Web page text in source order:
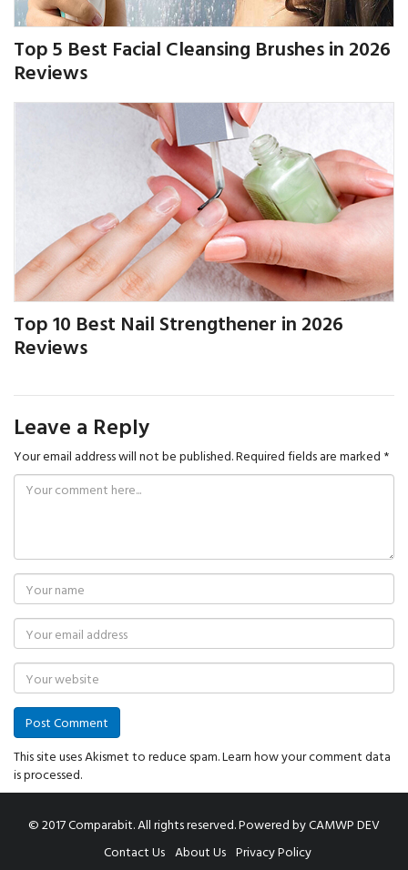
Top 5 Best Facial Cleansing Brushes in 2026
Reviews
Top 10 Best Nail Strengthener in 2026
Reviews
Leave a Reply
Your email address will not be published.Required fields are marked *
This site uses Akismet to reduce spam.Learn how your comment data
is processed.
© 2017 Comparabit. All rights reserved.Powered byCAMWP DEV
Contact Us About Us Privacy Policy